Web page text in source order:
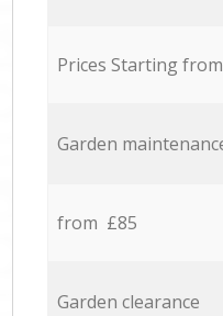
Prices Starting
Garden
from £85
Garden clearance